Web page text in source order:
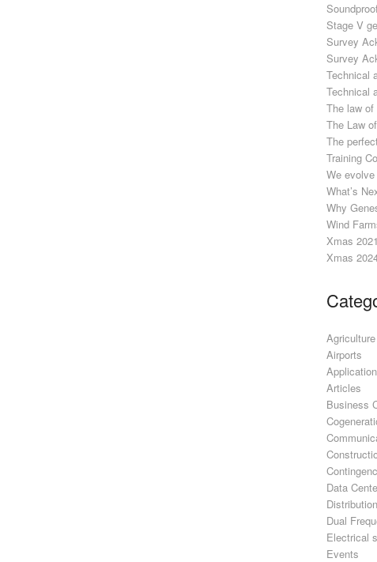
Stage V
Survey
Survey
Technical
Technical
The law
The Law
The
Training
We evolve
What’s
Why
Wind
Xmas 2021
Xmas
Agriculture
Airports
Articles
Business
Data
Distribution
Dual
Electrical
Events